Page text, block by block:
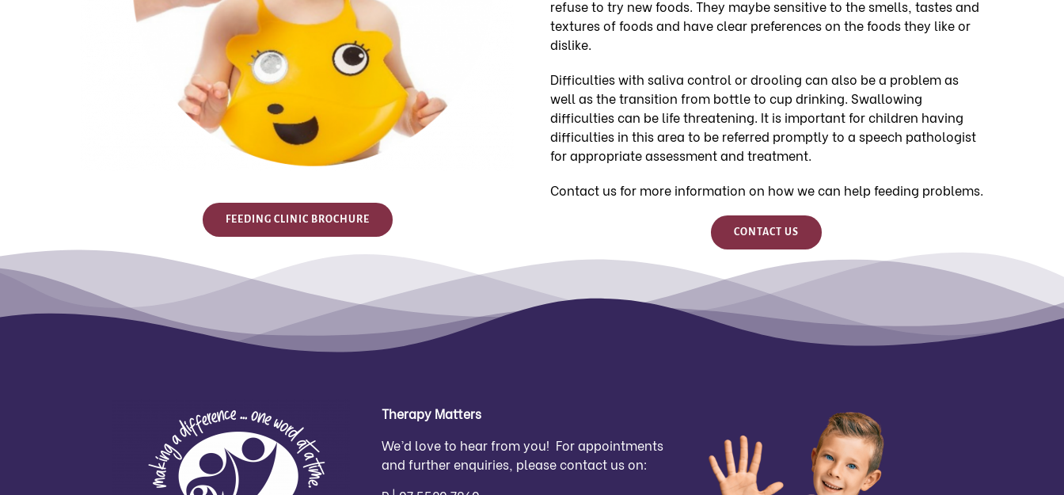
FEEDING CLINIC BROCHURE
refuse to try new foods. They maybe sensitive to the smells, tastes and
textures of foods and have clear preferences on the foods they like or
dislike.
Difficulties with saliva control or drooling can also be a problem as
well as the transition from bottle to cup drinking. Swallowing
difficulties can be life threatening. It is important for children having
difficulties in this area to be referred promptly to a speech pathologist
for appropriate assessment and treatment.
Contact us for more information on how we can help feeding problems.
CONTACT US
Therapy Matters
We’d love to hear from you! For appointments
and further enquiries, please contact us on: